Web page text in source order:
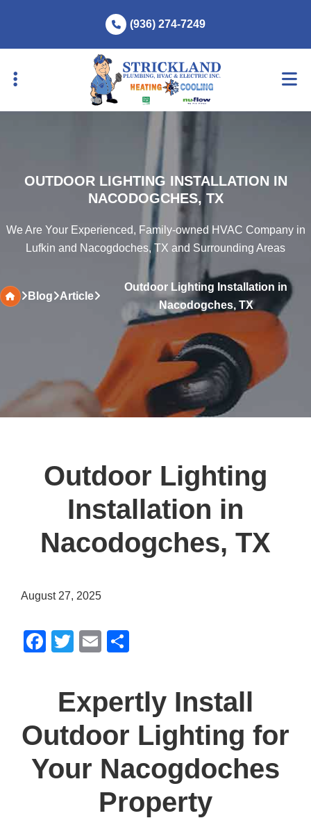
(936) 274-7249
OUTDOOR LIGHTING INSTALLATION IN
NACODOGCHES, TX
We Are Your Experienced, Family-owned HVAC Company in
Lufkin and Nacogdoches, TX and Surrounding Areas
Blog Article
Outdoor Lighting Installation in
Nacodogches, TX
Outdoor Lighting
Installation in
Nacodogches, TX
August 27, 2025
F
b
o
o
T
tt
er
E
ar
e
Expertly Install
Outdoor Lighting for
Your Nacogdoches
Property